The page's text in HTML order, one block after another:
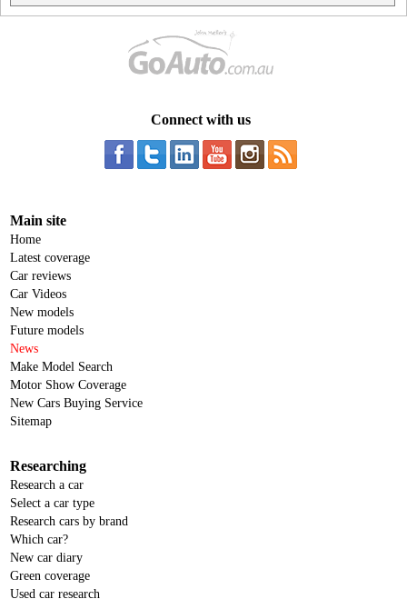
Connect with us
Main site
Home
Latest coverage
Car reviews
Car Videos
New models
Future models
News
Make Model Search
Motor Show Coverage
New Cars Buying Service
Sitemap
Researching
Research a car
Select a car type
Research cars by brand
Which car?
New car diary
Green coverage
Used car research